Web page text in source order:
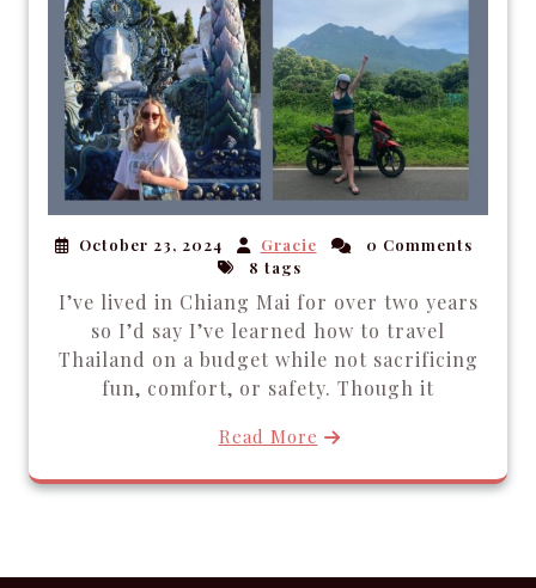
October 23, 2024 Gracie
0 Comments
8 tags
I’ve lived in Chiang Mai for over two years
so I’d say I’ve learned how to travel
Thailand on a budget while not sacrificing
fun, comfort, or safety. Though it
Read More